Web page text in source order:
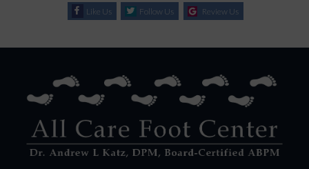
Like Us Follow Us Review Us